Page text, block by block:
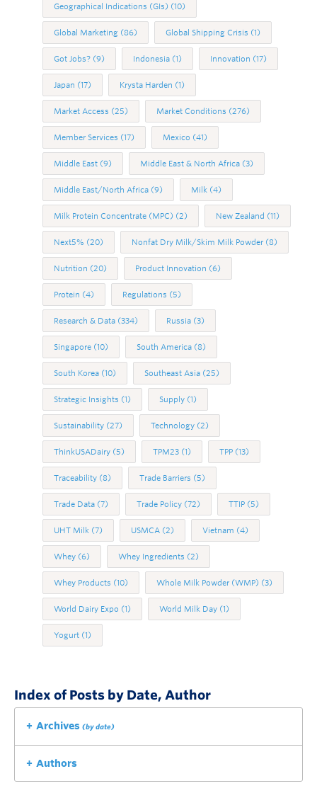
Geographical Indications (GIs) (10)
Global Marketing (86) Global Shipping Crisis (1)
Got Jobs? (9) Indonesia (1) Innovation (17)
Japan (17) Krysta Harden (1)
Market Access (25) Market Conditions (276)
Member Services (17) Mexico (41)
Middle East (9) Middle East & North Africa (3)
Middle East/North Africa (9) Milk (4)
Milk Protein Concentrate (MPC) (2) New Zealand (11)
Next5% (20) Nonfat Dry Milk/Skim Milk Powder (8)
Nutrition (20) Product Innovation (6)
Protein (4) Regulations (5)
Research & Data (334) Russia (3)
Singapore (10) South America (8)
South Korea (10) Southeast Asia (25)
Strategic Insights (1) Supply (1)
Sustainability (27) Technology (2)
ThinkUSADairy (5) TPM23 (1) TPP (13)
Traceability (8) Trade Barriers (5)
Trade Data (7) Trade Policy (72) TTIP (5)
UHT Milk (7) USMCA (2) Vietnam (4)
Whey (6) Whey Ingredients (2)
Whey Products (10) Whole Milk Powder (WMP) (3)
World Dairy Expo (1) World Milk Day (1)
Yogurt (1)
Index of Posts by Date, Author
Archives (by date)
Authors